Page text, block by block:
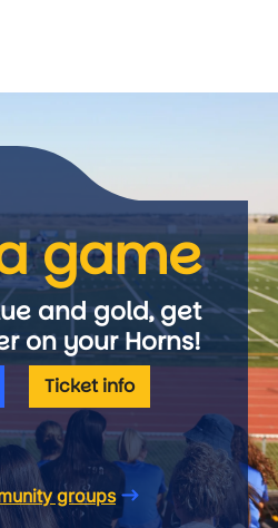
game
and gold, get
on your Horns!
Ticket info
groups